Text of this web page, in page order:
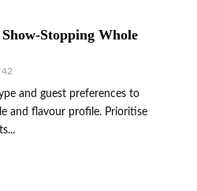
Stopping Whole
42
and guest preferences to
and flavour profile. Prioritise